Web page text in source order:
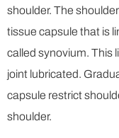
shoulder. The
tissue capsule that is
called synovium. This
joint lubricated.
capsule restrict
shoulder.